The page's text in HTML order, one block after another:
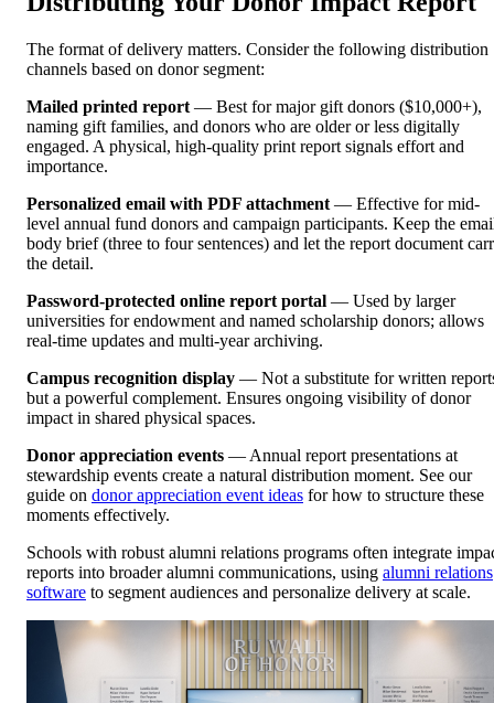
The format of delivery matters. Consider the following distribution
channels based on donor segment:
Mailed printed report — Best for major gift donors ($10,000+),
naming gift families, and donors who are older or less digitally
engaged. A physical, high-quality print report signals effort and
importance.
Personalized email with PDF attachment — Effective for mid-
level annual fund donors and campaign participants. Keep the
body brief (three to four sentences) and let the report document
the detail.
Password-protected online report portal — Used by larger
universities for endowment and named scholarship donors; allows
real-time updates and multi-year archiving.
Campus recognition display — Not a substitute for written
but a powerful complement. Ensures ongoing visibility of donor
impact in shared physical spaces.
Donor appreciation events — Annual report presentations at
stewardship events create a natural distribution moment. See our
guide on donor appreciation event ideas for how to structure these
moments effectively.
Schools with robust alumni relations programs often integrate
reports into broader alumni communications, using alumni relations
software to segment audiences and personalize delivery at scale.